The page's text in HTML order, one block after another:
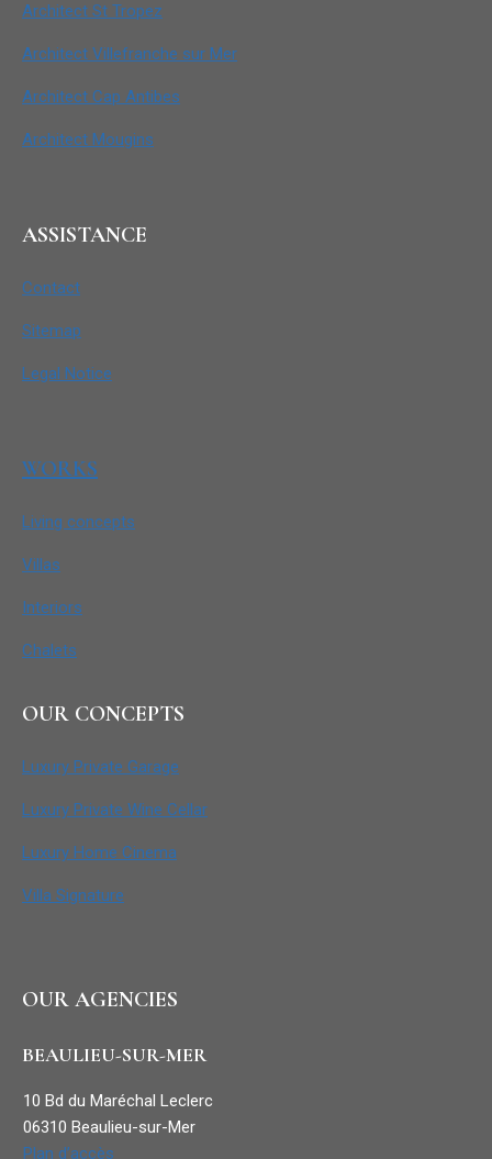
Architect St Tropez
Architect Villefranche sur Mer
Architect Cap Antibes
Architect Mougins
ASSISTANCE
Contact
Sitemap
Legal Notice
WORKS
Living concepts
Villas
Interiors
Chalets
OUR CONCEPTS
Luxury Private Garage
Luxury Private Wine Cellar
Luxury Home Cinema
Villa Signature
OUR AGENCIES
BEAULIEU-SUR-MER
10 Bd du Maréchal Leclerc
06310 Beaulieu-sur-Mer
Plan d’accès